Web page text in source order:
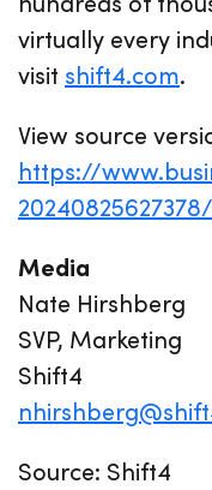
virtually every
visit shift4.com.
View source
https://
Media
Nate Hirshberg
SVP, Marketing
Shift4
Source: Shift4